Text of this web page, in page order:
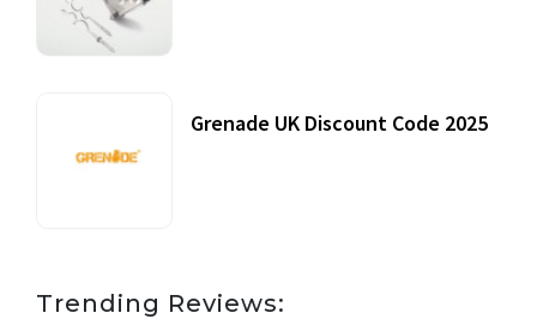
Grenade UK Discount Code 2025
Trending Reviews: